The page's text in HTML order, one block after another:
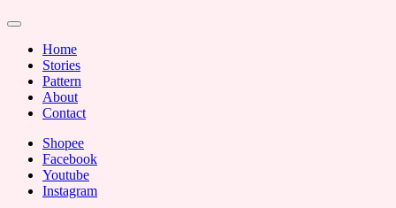
Home
Stories
Pattern
About
Contact
Shopee
Facebook
Youtube
Instagram